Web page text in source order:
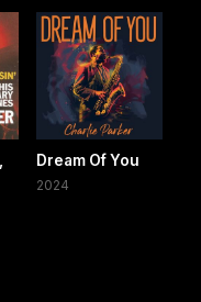
Dream Of You
2024